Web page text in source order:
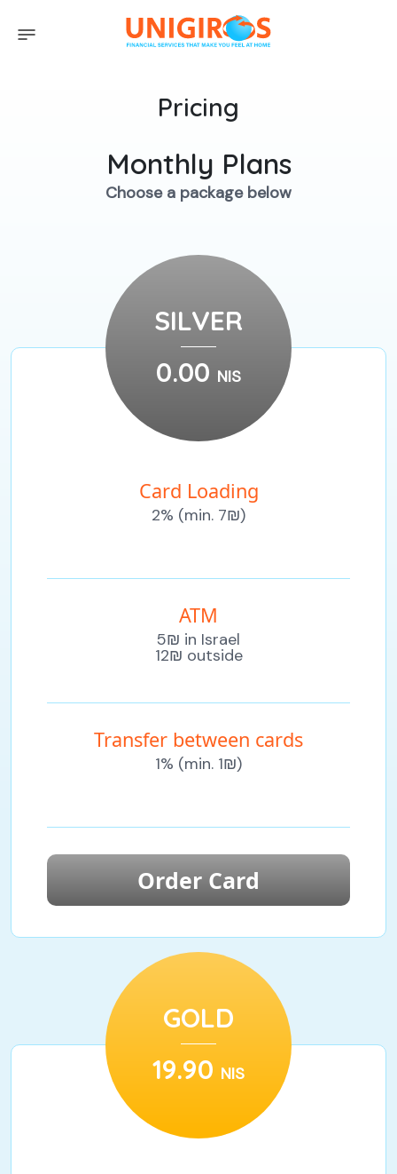
Pricing
Monthly Plans
Choose a package below
SILVER
0.00 NIS
Card Loading
2% (min. 7₪)
ATM
5₪ in Israel
12₪ outside
Transfer between cards
1% (min. 1₪)
Order Card
GOLD
19.90 NIS